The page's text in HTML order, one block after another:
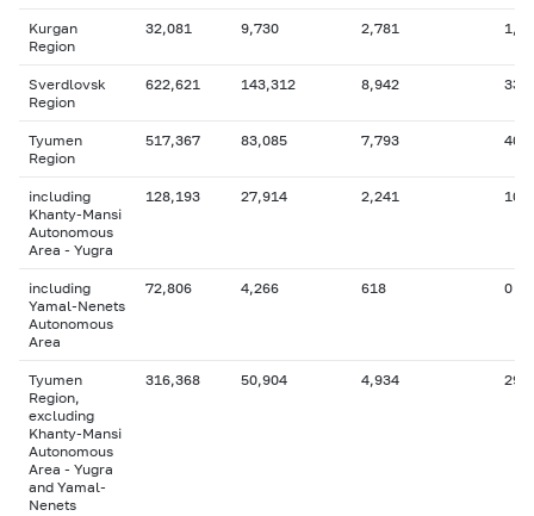
Kurgan
Region
32,081 9,730 2,781
Sverdlovsk
Region
622,621 143,312 8,942
Tyumen
Region
517,367 83,085 7,793
including
Khanty-Mansi
Autonomous
Area - Yugra
128,193 27,914 2,241
including
Yamal-Nenets
Autonomous
Area
72,806 4,266 618 0
Tyumen
Region,
excluding
Khanty-Mansi
Autonomous
Area - Yugra
and Yamal-
Nenets
316,368 50,904 4,934